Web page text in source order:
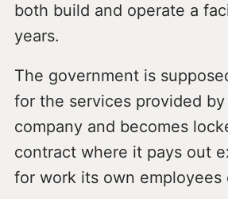
both build and operate a
years.
The government is
for the services provided
company and becomes
contract where it pays out
for work its own employees